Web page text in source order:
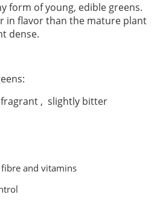
form of young, edible greens.
in flavor than the mature plant
dense.
, slightly bitter
and vitamins